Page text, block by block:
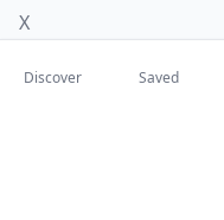
X
Categories
Discover
Saved